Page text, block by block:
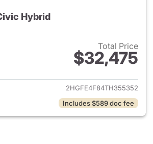
Hybrid
Total Price
$32,475
View details for 2026 Honda
2HGFE4F84TH355352
Includes $589 doc fee